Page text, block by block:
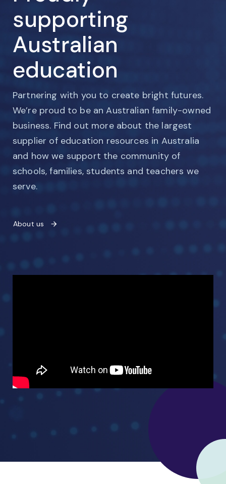
supporting
Australian
education
Partnering with you to create bright futures.
We’re proud to be an Australian family-owned
business. Find out more about the largest
supplier of education resources in Australia
and how we support the community of
schools, families, students and teachers we
serve.
About us